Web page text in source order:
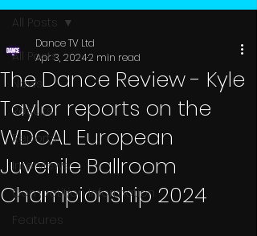
All Posts
News
Results
Reports
Interviews
Competition Information
Features
All Posts
The Dance Review - Kyle
Taylor reports on the
WDCAL European
Juvenile Ballroom
Championship 2024
Dance TV Ltd
Apr 3, 20242 min read